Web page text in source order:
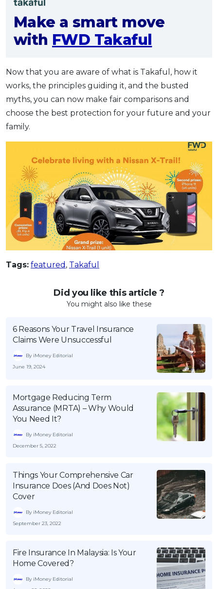
Make a smart move
with FWD Takaful
Now that you are aware of what is Takaful, how it
works, the principles guiding it, and the busted
myths, you can now make fair comparisons and
choose the best protection for your future and your
family.
Tags: featured , Takaful
Did you like this article ?
You might also like these
6 Reasons Your Travel Insurance
Claims Were Unsuccessful
By iMoney Editorial
June 19, 2024
Mortgage Reducing Term
Assurance (MRTA) – Why Would
You Need It?
By iMoney Editorial
December 5, 2022
Things Your Comprehensive Car
Insurance Does (And Does Not)
Cover
By iMoney Editorial
September 23, 2022
Fire Insurance In Malaysia: Is Your
Home Covered?
By iMoney Editorial